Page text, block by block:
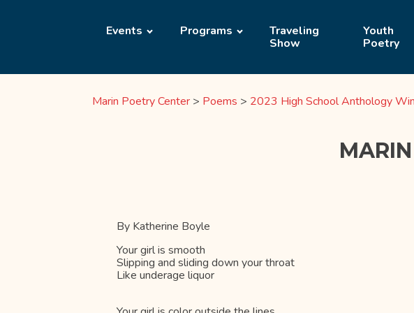
Events Programs
Traveling
Show
Youth
Poetry
Marin Poetry Center > Poems > 2023 High School Anthology
By Katherine Boyle
Your girl is smooth
Slipping and sliding down your throat
Like underage liquor